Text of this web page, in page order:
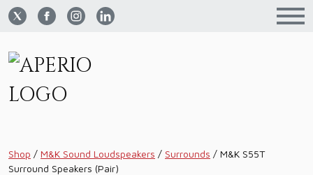
Shop / M&K Sound Loudspeakers / Surrounds / M&K S55T
Surround Speakers (Pair)